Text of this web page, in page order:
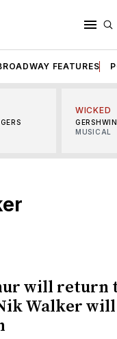
FEATURES
WICKED
GERSHWIN
MUSICAL
will return
Nik Walker